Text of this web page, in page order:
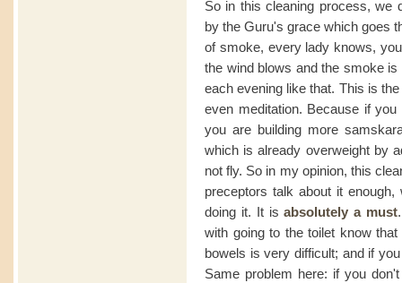
So in this cleaning process, we
by the Guru's grace which goes
of smoke, every lady knows,
the wind blows and the smoke
each evening like that. This is
even meditation. Because if
you are building more
which is already overweight by
not fly. So in my opinion, this
preceptors talk about it
doing it. It isabsolutely a must
with going to the toilet know
bowels is very difficult; and if
Same problem here: if you